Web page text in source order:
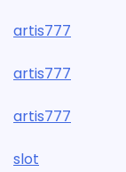
artis777
artis777
artis777
slot